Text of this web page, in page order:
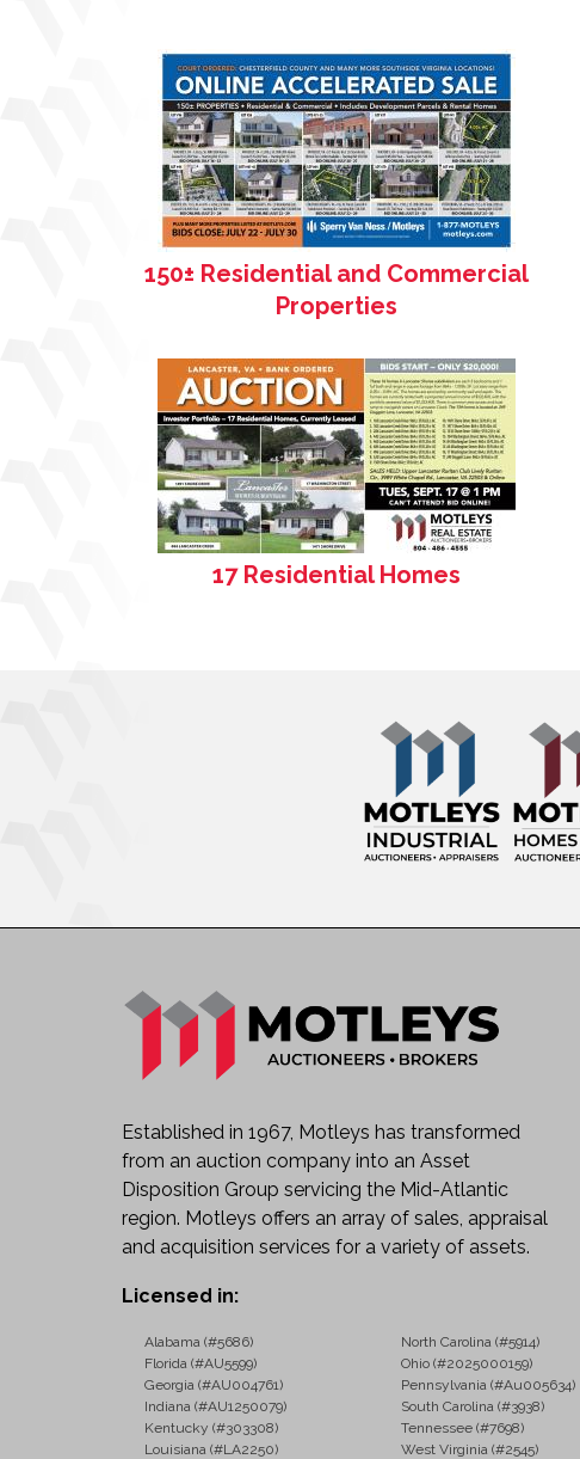
150± Residential and Commercial
Properties
17 Residential Homes
Established in 1967, Motleys has transformed
from an auction company into an Asset
Disposition Group servicing the Mid-Atlantic
region. Motleys offers an array of sales, appraisal
and acquisition services for a variety of assets.
Licensed in:
Alabama (#5686)
North Carolina (#5914)
Florida (#AU5599)
Ohio (#2025000159)
Georgia (#AU004761)
Pennsylvania (#Au005634)
Indiana (#AU1250079)
South Carolina (#3938)
Kentucky (#303308)
Tennessee (#7698)
Louisiana (#LA2250)
West Virginia (#2545)